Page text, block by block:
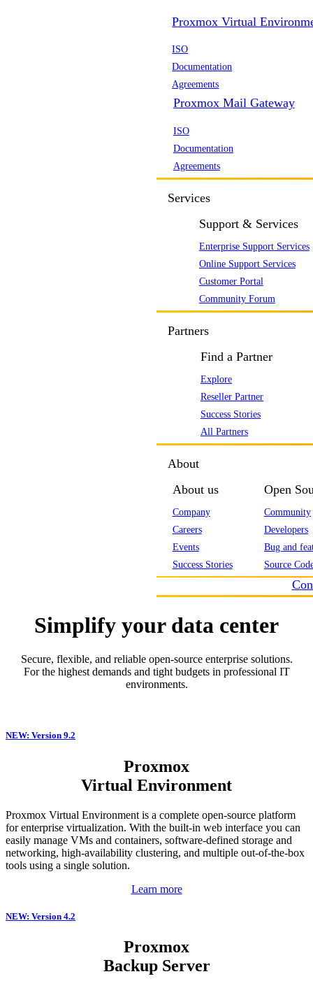
Proxmox Virtual
ISO
Documentation
Agreements
Proxmox Mail Gateway
ISO
Documentation
Agreements
Services
Support & Services
Enterprise Support Services
Online Support Services
Customer Portal
Community Forum
Partners
Find a Partner
Explore
Reseller Partner
Success Stories
All Partners
About
About us
Company
Careers
Events
Success Stories
Open
Community
Developers
Bug and
Source
Simplify your data center
Secure, flexible, and reliable open-source enterprise solutions.
For the highest demands and tight budgets in professional IT
environments.
NEW: Version 9.2
Proxmox
Virtual Environment
Proxmox Virtual Environment is a complete open-source platform
for enterprise virtualization. With the built-in web interface you can
easily manage VMs and containers, software-defined storage and
networking, high-availability clustering, and multiple out-of-the-box
tools using a single solution.
Learn more
NEW: Version 4.2
Proxmox
Backup Server